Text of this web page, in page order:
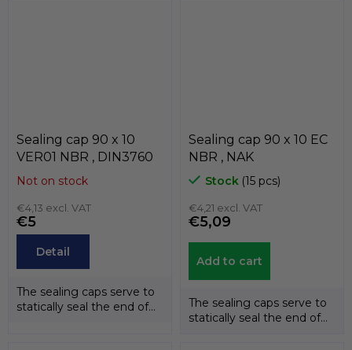
Sealing cap 90 x 10
VER01 NBR , DIN3760
Not on stock
€4,13 excl. VAT
€5
Detail
The sealing caps serve to
statically seal the end of
Sealing cap 90 x 10 EC
NBR , NAK
Stock (15 pcs)
€4,21 excl. VAT
€5,09
Add to cart
The sealing caps serve to
statically seal the end of